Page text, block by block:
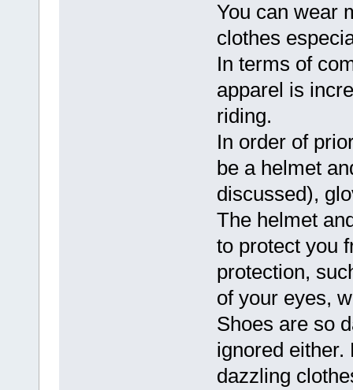
You can wear
clothes
In terms of
apparel is
riding.
In order of
be a helmet
discussed),
The helmet
to protect you
protection,
of your eyes,
Shoes are so
ignored either.
dazzling